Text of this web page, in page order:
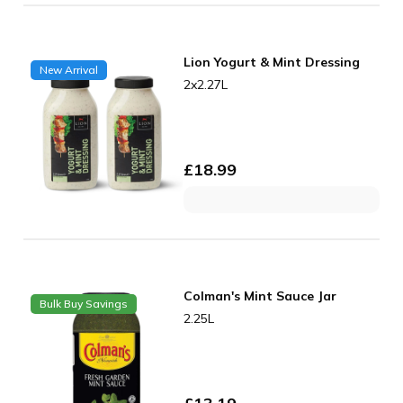
New Arrival
Lion Yogurt & Mint Dressing
2x2.27L
£18.99
Bulk Buy Savings
Colman's Mint Sauce Jar
2.25L